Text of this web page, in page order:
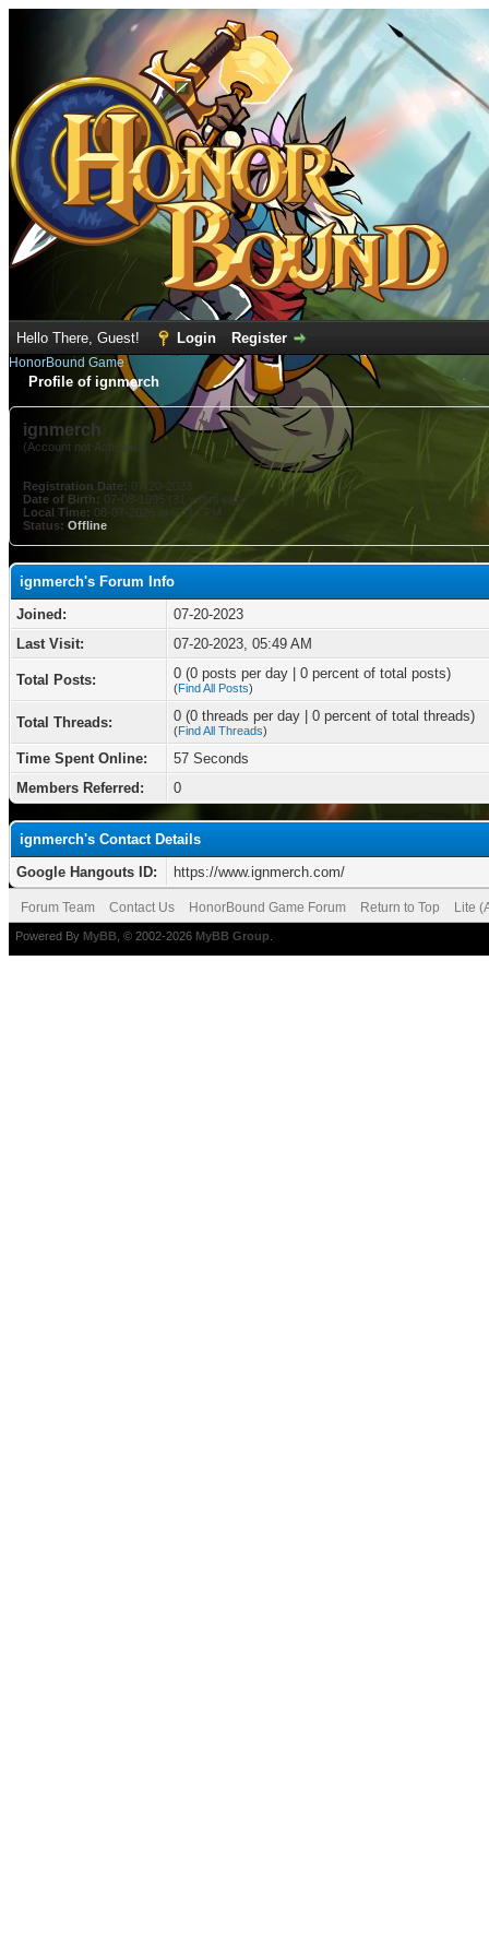
Hello There, Guest! Login Register
HonorBound Game
Profile of ignmerch
ignmerch
(Account not Activated)
Registration Date: 07-20-2023
Date of Birth: 07-08-1995 (31 years old)
Local Time: 08-07-2026 at 07:14 PM
Status: Offline
ignmerch's Forum Info
Joined:
07-20-2023
Last Visit:
07-20-2023, 05:49 AM
Total Posts: 0 (0 posts per day | 0 percent of total posts)
(Find All Posts)
Total Threads: 0 (0 threads per day | 0 percent of total threads)
(Find All Threads)
Time Spent Online:
57 Seconds
Members Referred:
0
ignmerch's Contact Details
Google Hangouts ID:
https://www.ignmerch.com/
Forum Team Contact Us HonorBound Game Forum Return to Top Lite
Powered By MyBB , © 2002-2026 MyBB Group